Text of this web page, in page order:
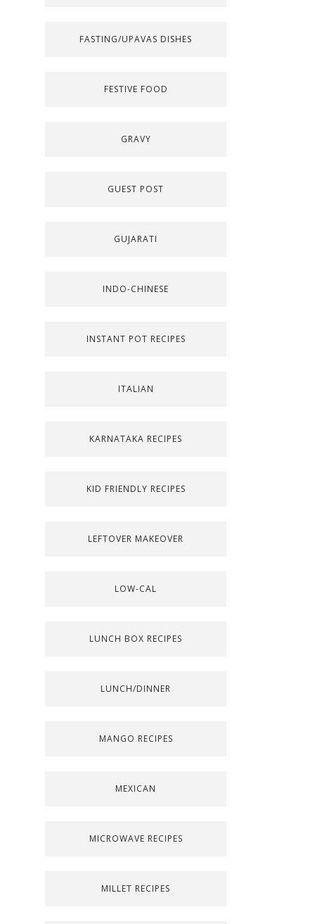
FASTING/UPAVAS DISHES
FESTIVE FOOD
GRAVY
GUEST POST
GUJARATI
INDO-CHINESE
INSTANT POT RECIPES
ITALIAN
KARNATAKA RECIPES
KID FRIENDLY RECIPES
LEFTOVER MAKEOVER
LOW-CAL
LUNCH BOX RECIPES
LUNCH/DINNER
MANGO RECIPES
MEXICAN
MICROWAVE RECIPES
MILLET RECIPES